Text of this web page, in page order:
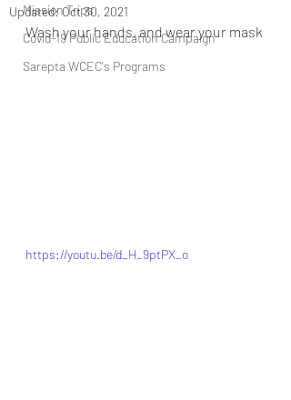
Mission Trips
Covid-19 Public Education Campaign
Sarepta WCEC's Programs
Updated:Oct 30, 2021
Wash your hands, and wear your mask
https://youtu.be/d_H_9ptPX_o